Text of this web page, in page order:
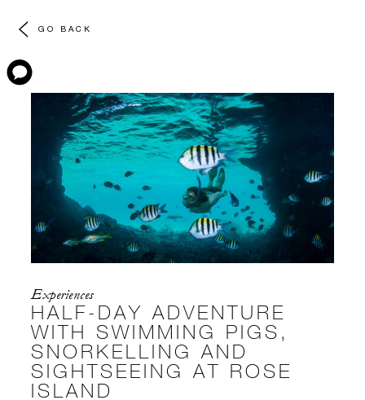
GO BACK
Experiences
HALF-DAY ADVENTURE
WITH SWIMMING PIGS,
SNORKELLING AND
SIGHTSEEING AT ROSE
ISLAND